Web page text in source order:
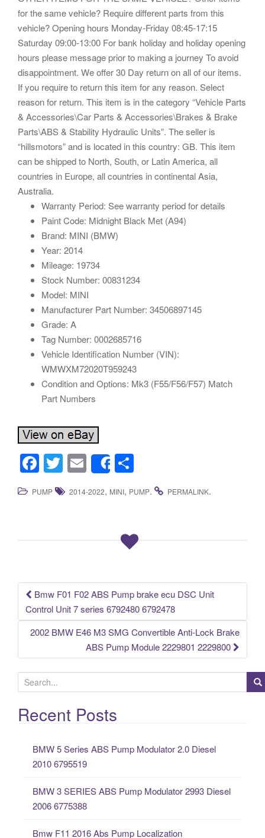
for the same vehicle? Require different parts from this
vehicle? Opening hours Monday-Friday 08:45-17:15
Saturday 09:00-13:00 For bank holiday and holiday opening
hours please message prior to making a journey To avoid
disappointment. We offer 30 Day return on all of our items.
If you require to return this item for any reason. Select
reason for return. This item is in the category “Vehicle Parts
& Accessories\Car Parts & Accessories\Brakes & Brake
Parts\ABS & Stability Hydraulic Units”. The seller is
“hillsmotors” and is located in this country: GB. This item
can be shipped to North, South, or Latin America, all
countries in Europe, all countries in continental Asia,
Australia.
Warranty Period: See warranty period for details
Paint Code: Midnight Black Met (A94)
Brand: MINI (BMW)
Year: 2014
Mileage: 19734
Stock Number: 00831234
Model: MINI
Manufacturer Part Number: 34506897145
Grade: A
Tag Number: 0002685716
Vehicle Identification Number (VIN):
WMWXM72020T959243
Condition and Options: Mk3 (F55/F56/F57) Match
Part Numbers
F
a
c
o
k
T
wi
tt
E
m
ail
Share
h
ar
PUMP 2014-2022, MINI, PUMP. PERMALINK.
Post navigation
Bmw F01 F02 ABS Pump brake ecu DSC Unit
Control Unit 7 series 6792480 6792478
2002 BMW E46 M3 SMG Convertible Anti-Lock Brake
ABS Pump Module 2229801 2229800
e
a
rRecent Posts
BMW 5 Series ABS Pump Modulator 2.0 Diesel
2010 6795519
BMW 3 SERIES ABS Pump Modulator 2993 Diesel
2006 6775388
Bmw F11 2016 Abs Pump Localization